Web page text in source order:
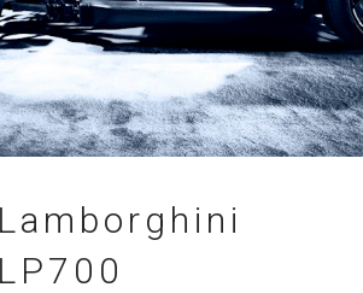
04.09.2011
Lamborghini
LP700